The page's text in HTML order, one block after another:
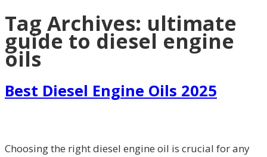
Tag Archives: ultimate
guide to diesel engine
oils
Best Diesel Engine Oils 2025
Choosing the right diesel engine oil is crucial for any